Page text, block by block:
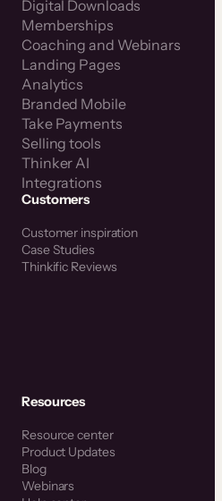
Digital Downloads
Memberships
Coaching and Webinars
Landing Pages
Analytics
Branded Mobile
Take Payments
Selling tools
Thinker AI
Integrations
Customers
Customer inspiration
Case Studies
Thinkific Reviews
Resources
Resource center
Product Updates
Blog
Webinars